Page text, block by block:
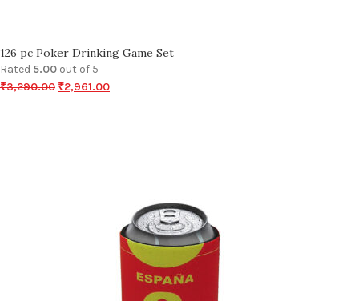
126 pc Poker Drinking Game Set
Rated 5.00 out of 5
₹3,290.00 ₹2,961.00